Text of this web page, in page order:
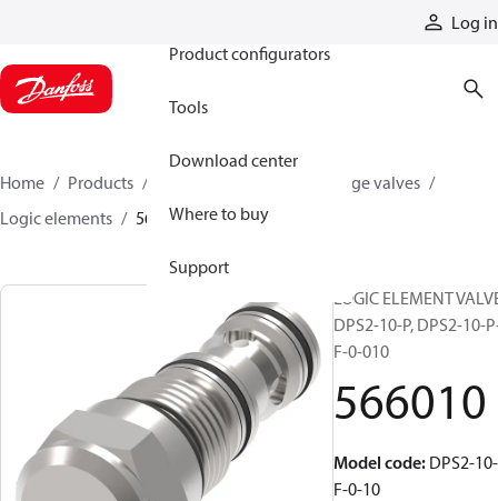
Log in
Product configurators
Tools
Download center
Where to buy
Support
Home Products
Cartridge valves
Logic elements
566010
LOGIC ELEMENT
DPS2-10-P, DPS2-10-
F-0-010
566010
Model code: DPS2-
F-0-10